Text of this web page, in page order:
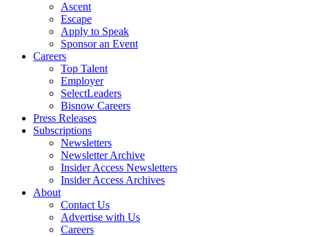
Ascent
Escape
Apply to Speak
Sponsor an Event
Careers
Top Talent
Employer
SelectLeaders
Bisnow Careers
Press Releases
Subscriptions
Newsletters
Newsletter Archive
Insider Access Newsletters
Insider Access Archives
About
Contact Us
Advertise with Us
Careers